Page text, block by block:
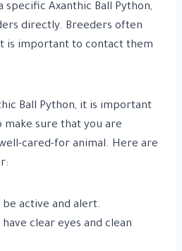
Axanthic Ball Python,
directly. Breeders often
is important to contact them
Ball Python, it is important
sure that you are
cared-for animal. Here are
be active and alert.
have clear eyes and clean